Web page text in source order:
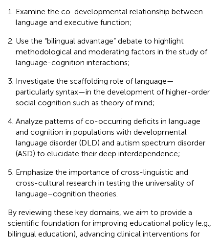
Examine the co-developmental relationship between
language and executive function;
Use the “bilingual advantage” debate to highlight
methodological and moderating factors in the study of
language-cognition interactions;
Investigate the scaffolding role of language—
particularly syntax—in the development of higher-order
social cognition such as theory of mind;
Analyze patterns of co-occurring deficits in language
and cognition in populations with developmental
language disorder (DLD) and autism spectrum disorder
(ASD) to elucidate their deep interdependence;
Emphasize the importance of cross-linguistic and
cross-cultural research in testing the universality of
language–cognition theories.
By reviewing these key domains, we aim to provide a
scientific foundation for improving educational policy (e.g.,
bilingual education), advancing clinical interventions for